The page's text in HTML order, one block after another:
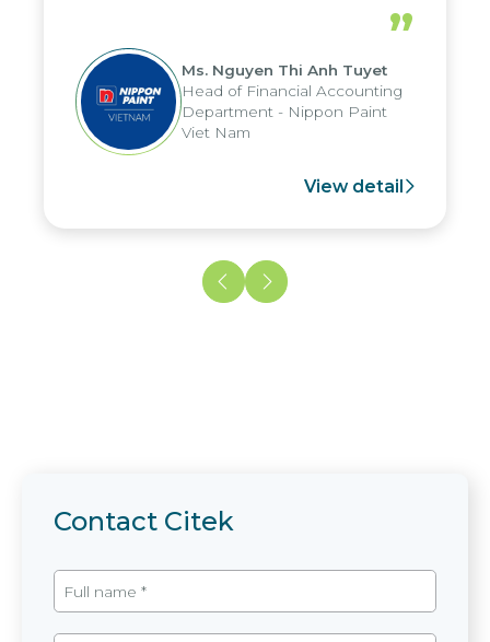
periods, and report submission were
reduced by up to seven days, enabling
us to fully leverage the strengths of
the group's analytical reporting system
and apply it across various operations
and units.
”
Ms. Nguyen Thi Anh Tuyet
Head of Financial Accounting
Department - Nippon Paint
Viet Nam
View detail
Contact Citek